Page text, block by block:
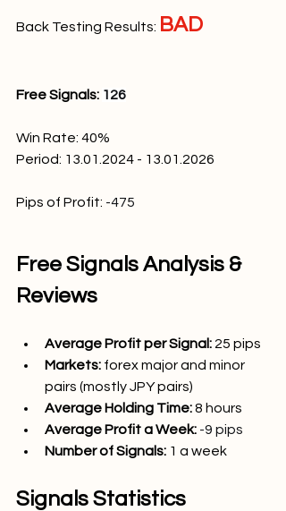
Back Testing Results: BAD
Free Signals: 126
Win Rate: 40%
Period: 13.01.2024 - 13.01.2026
Pips of Profit: -475
Free Signals Analysis &
Reviews
Average Profit per Signal: 25 pips
Markets: forex major and minor
pairs (mostly JPY pairs)
Average Holding Time: 8 hours
Average Profit a Week: -9 pips
Number of Signals: 1 a week
Signals Statistics